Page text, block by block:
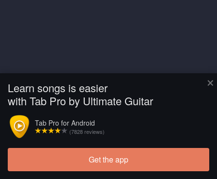
×
Learn songs is easier
with Tab Pro by Ultimate Guitar
Tab Pro for Android
(7828 reviews)
Get the app